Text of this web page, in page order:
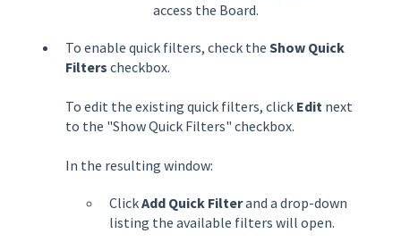
access the Board.
To enable quick filters, check the Show Quick
Filters checkbox.
To edit the existing quick filters, click Edit next
to the "Show Quick Filters" checkbox.
In the resulting window:
ClickAdd Quick Filterand a drop-down
listing the available filters will open.